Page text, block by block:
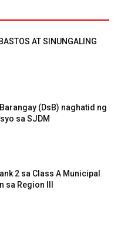
AT SINUNGALING
(DsB) naghatid ng
sa SJDM
2 sa Class A Municipal
sa Region III